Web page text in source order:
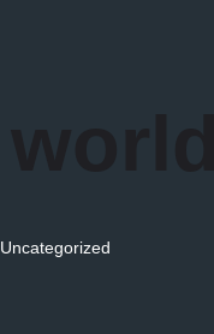
Uncategorized